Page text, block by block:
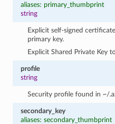
aliases: primary_thumbprint
string
Explicit self-signed
primary key.
Explicit Shared Private Key
profile
string
Security profile found in ~/
secondary_key
aliases: secondary_thumbprint